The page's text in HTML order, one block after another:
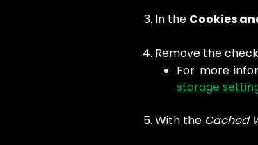
In the Cookies
Remove the
For more
storage
With the Cached